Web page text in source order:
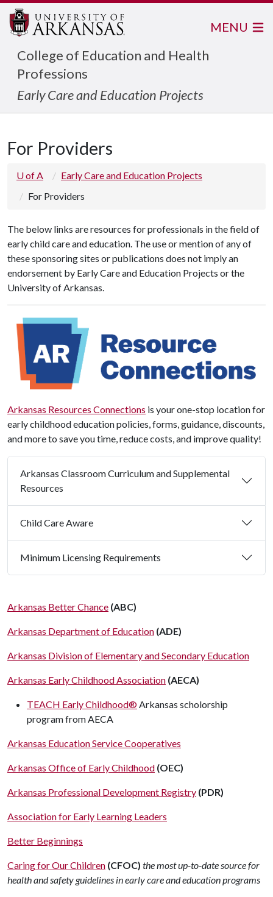
College of Education and Health
Professions
Early Care and Education Projects
MENU
For Providers
U of A
Early Care and Education Projects
For Providers
The below links are resources for professionals in the field of
early child care and education. The use or mention of any of
these sponsoring sites or publications does not imply an
endorsement by Early Care and Education Projects or the
University of Arkansas.
Arkansas Resources Connections is your one-stop location for
early childhood education policies, forms, guidance, discounts,
and more to save you time, reduce costs, and improve quality!
Arkansas Classroom Curriculum and Supplemental
Resources
Child Care Aware
Minimum Licensing Requirements
Arkansas Better Chance (ABC)
Arkansas Department of Education (ADE)
Arkansas Division of Elementary and Secondary Education
Arkansas Early Childhood Association (AECA)
TEACH Early Childhood® Arkansas scholorship
program from AECA
Arkansas Education Service Cooperatives
Arkansas Office of Early Childhood (OEC)
Arkansas Professional Development Registry (PDR)
Association for Early Learning Leaders
Better Beginnings
Caring for Our Children (CFOC) the most up-to-date source for
health and safety guidelines in early care and education programs